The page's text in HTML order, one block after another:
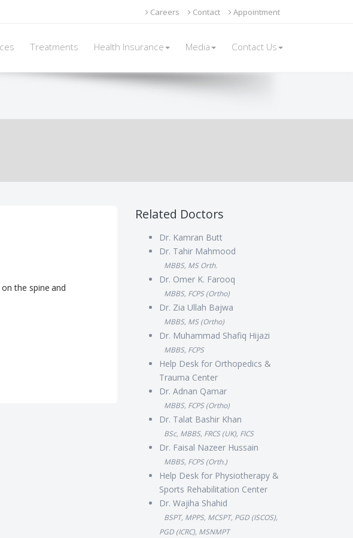
There are two types of traction: skin traction and skeletal traction.
Careers Contact Appointment
Treatments Health Insurance Media Contact Us
the spine and
Related Doctors
Dr. Kamran Butt
Dr. Tahir Mahmood
MBBS, MS Orth.
Dr. Omer K. Farooq
MBBS, FCPS (Ortho)
Dr. Zia Ullah Bajwa
MBBS, MS (Ortho)
Dr. Muhammad Shafiq Hijazi
MBBS, FCPS
Help Desk for Orthopedics &
Trauma Center
Dr. Adnan Qamar
MBBS, FCPS (Ortho)
Dr. Talat Bashir Khan
BSc, MBBS, FRCS (UK), FICS
Dr. Faisal Nazeer Hussain
MBBS, FCPS (Orth.)
Help Desk for Physiotherapy &
Sports Rehabilitation Center
Dr. Wajiha Shahid
BSPT, MPPS, MCSPT, PGD (ISCOS),
PGD (ICRC), MSNMPT